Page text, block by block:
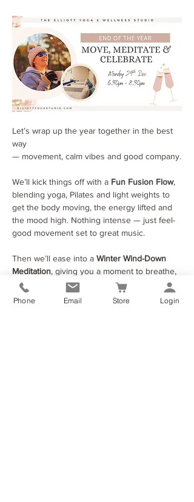
Let’s wrap up the year together in the best
way
— movement, calm vibes and good company.
We’ll kick things off with a Fun Fusion Flow,
blending yoga, Pilates and light weights to
get the body moving, the energy lifted and
the mood high. Nothing intense — just feel-
good movement set to great music.
Then we’ll ease into a Winter Wind-Down
Meditation, giving you a moment to breathe,
reset and let go of the heaviness of the year.
After that, you’ll write a simple, heartfelt
Phone Email Store Login